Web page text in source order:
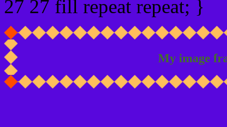
27 27 fill repeat repeat; }
My image